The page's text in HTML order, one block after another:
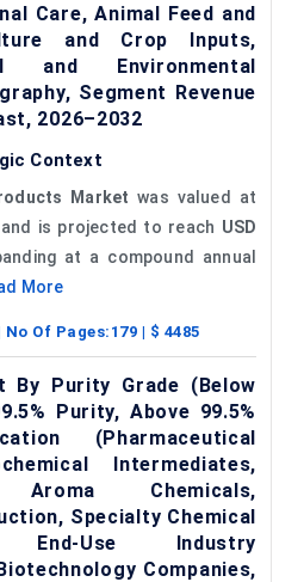
Care, Animal Feed and
and Crop Inputs,
and Environmental
Segment Revenue
2026–2032
Context
Market was valued at
and is projected to reach USD
at a compound annual
More
No Of Pages: 179 | $ 4485
By Purity Grade (Below
Purity, Above 99.5%
(Pharmaceutical
Intermediates,
Chemicals,
Specialty Chemical
Use Industry
Companies,